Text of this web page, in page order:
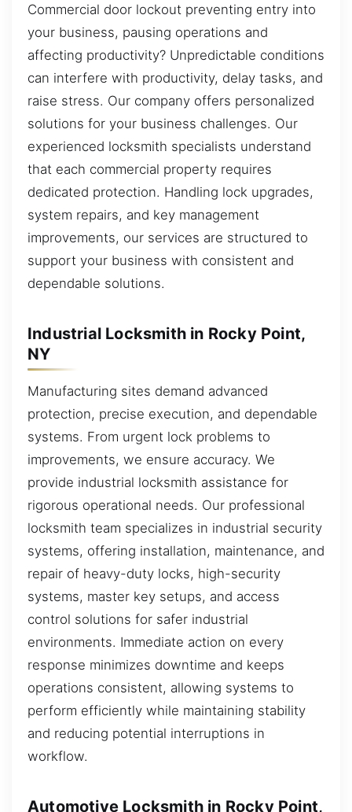
Commercial door lockout preventing entry into
your business, pausing operations and
affecting productivity? Unpredictable conditions
can interfere with productivity, delay tasks, and
raise stress. Our company offers personalized
solutions for your business challenges. Our
experienced locksmith specialists understand
that each commercial property requires
dedicated protection. Handling lock upgrades,
system repairs, and key management
improvements, our services are structured to
support your business with consistent and
dependable solutions.
Industrial Locksmith in Rocky Point,
NY
Manufacturing sites demand advanced
protection, precise execution, and dependable
systems. From urgent lock problems to
improvements, we ensure accuracy. We
provide industrial locksmith assistance for
rigorous operational needs. Our professional
locksmith team specializes in industrial security
systems, offering installation, maintenance, and
repair of heavy-duty locks, high-security
systems, master key setups, and access
control solutions for safer industrial
environments. Immediate action on every
response minimizes downtime and keeps
operations consistent, allowing systems to
perform efficiently while maintaining stability
and reducing potential interruptions in
workflow.
Automotive Locksmith in Rocky Point,